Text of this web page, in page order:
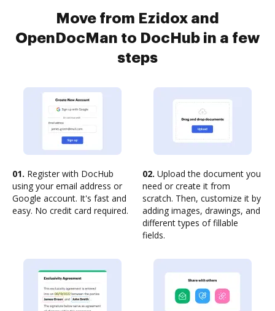
Move from Ezidox and
OpenDocMan to DocHub in a few
steps
01. Register with DocHub
using your email address or
Google account. It's fast and
easy. No credit card required.
02. Upload the document you
need or create it from
scratch. Then, customize it by
adding images, drawings, and
different types of fillable
fields.